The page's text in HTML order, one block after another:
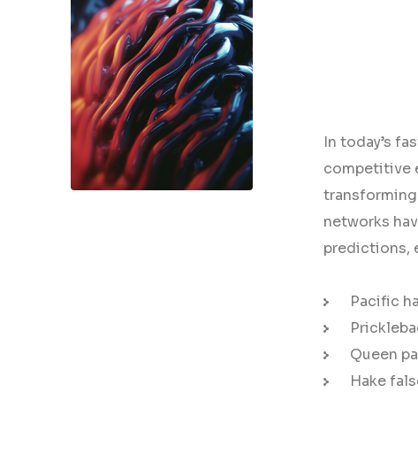
In today’s
competitive
networks
predictions,
Pacific
Queen
Hake